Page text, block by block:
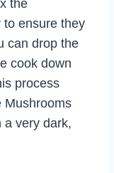
the
to ensure they
can drop the
cook down
process
Mushrooms
a very dark,